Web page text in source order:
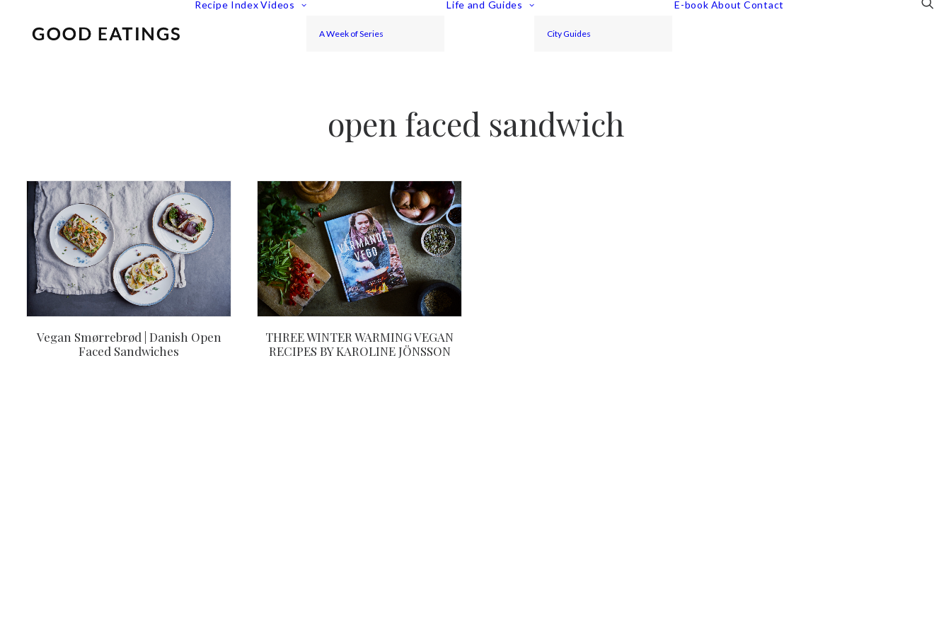
Recipe Index Videos
A Week of Series
Life and Guides
City Guides
E-book About Contact
open faced sandwich
Vegan Smørrebrød | Danish Open
Faced Sandwiches
THREE WINTER WARMING VEGAN
RECIPES BY KAROLINE JÖNSSON